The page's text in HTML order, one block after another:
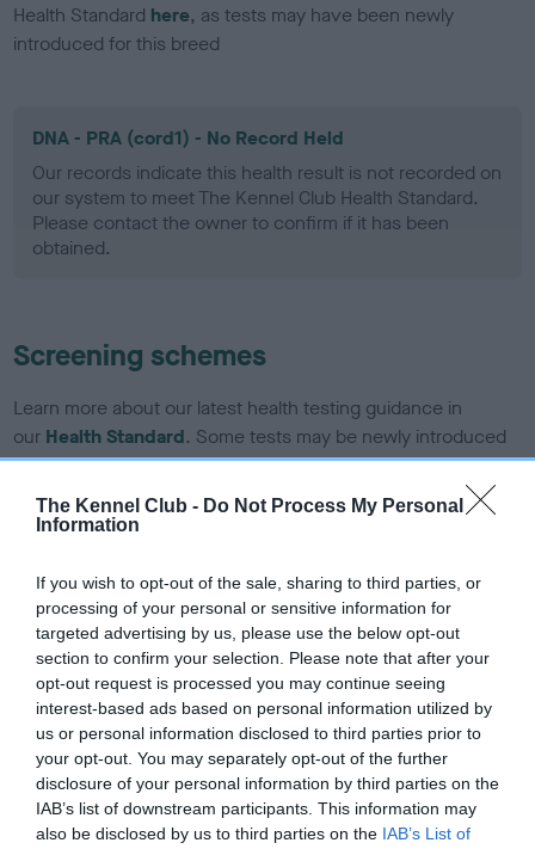
The Kennel Club - Do Not Process My Personal
Information
If you wish to opt-out of the sale, sharing to third parties, or
processing of your personal or sensitive information for
targeted advertising by us, please use the below opt-out
section to confirm your selection. Please note that after your
opt-out request is processed you may continue seeing
interest-based ads based on personal information utilized by
us or personal information disclosed to third parties prior to
your opt-out. You may separately opt-out of the further
disclosure of your personal information by third parties on the
IAB’s list of downstream participants. This information may
also be disclosed by us to third parties on the IAB’s List of
Health Standard here, as tests may have been newly
introduced for this breed
DNA - PRA (cord1) - No Record Held
Our records indicate this health result is not recorded on
our system to meet The Kennel Club Health Standard.
Please contact the owner to confirm if it has been
obtained.
Screening schemes
Learn more about our latest health testing guidance in
our Health Standard. Some tests may be newly introduced
for this breed, and owners may still be completing them. As
recommendations evolve over time with scientific evidence,
some dogs may not yet fully meet current guidance if tests
BVA/KC/ISDS Eye Scheme - No Record Held
Our records indicate this health result is not recorded on
our system to meet The Kennel Club Health Standard.
Please contact the owner to confirm if it has been
obtained.